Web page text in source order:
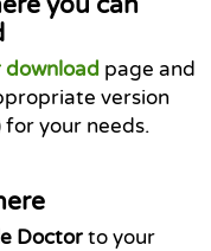
download page and
version
your needs.
Doctorto your